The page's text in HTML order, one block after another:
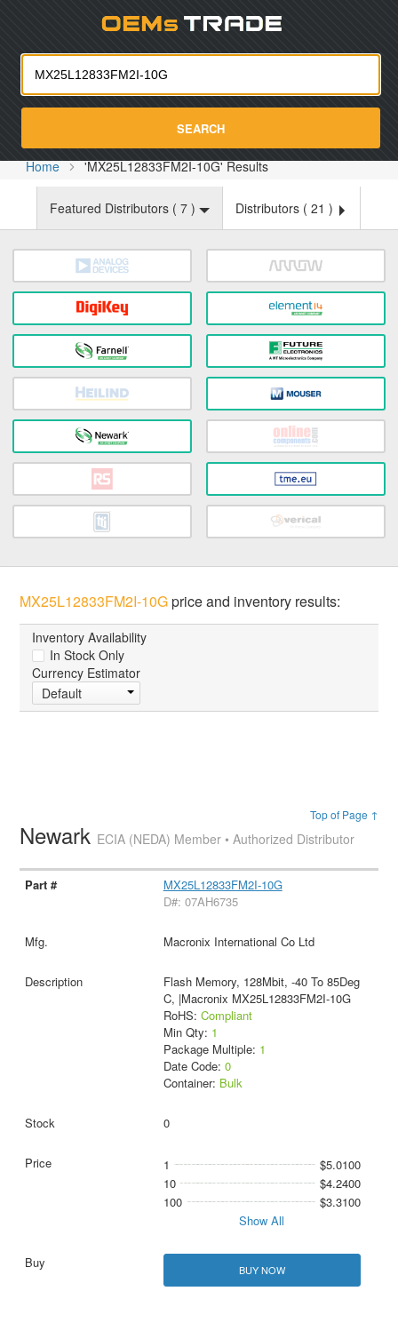
SEARCH
Home 'MX25L12833FM2I-10G' Results
Featured Distributors ( 7 ) Distributors ( 21 )
MX25L12833FM2I-10Gprice and inventory results:
Inventory Availability
In Stock Only
Currency Estimator
Default
Top of Page ↑
Newark ECIA (NEDA) Member • Authorized Distributor
MX25L12833FM2I-10G
D#: 07AH6735
Macronix International Co Ltd
Flash Memory, 128Mbit, -40 To 85Deg
C, |Macronix MX25L12833FM2I-10G
RoHS: Compliant
Min Qty: 1
Package Multiple: 1
Date Code: 0
Container: Bulk
0
1
$5.0100
10
$4.2400
100
$3.3100
Show All
BUY NOW